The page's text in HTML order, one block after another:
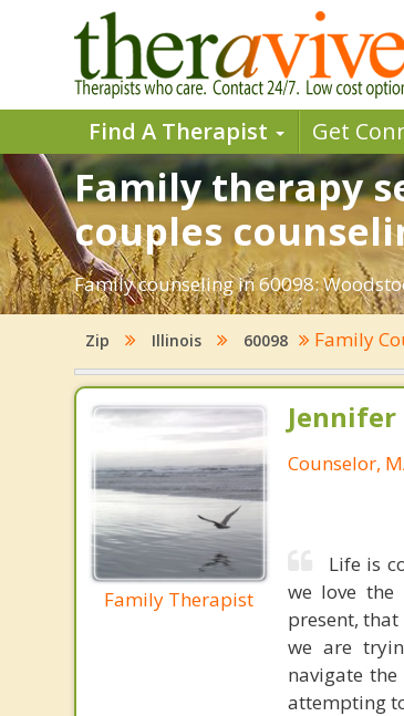
Find A Therapist Get
Family therapy
couples
Family counseling in 60098:
Zip Illinois 60098 Family
Family Therapist
Jennifer
Counselor,
Life is
we love the
present,
we are
navigate
attempting